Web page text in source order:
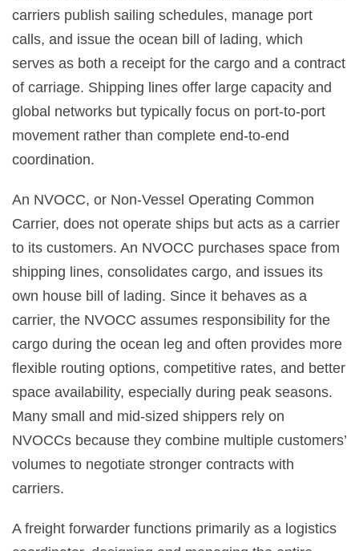
carriers publish sailing schedules, manage port
calls, and issue the ocean bill of lading, which
serves as both a receipt for the cargo and a contract
of carriage. Shipping lines offer large capacity and
global networks but typically focus on port-to-port
movement rather than complete end-to-end
coordination.
An NVOCC, or Non-Vessel Operating Common
Carrier, does not operate ships but acts as a carrier
to its customers. An NVOCC purchases space from
shipping lines, consolidates cargo, and issues its
own house bill of lading. Since it behaves as a
carrier, the NVOCC assumes responsibility for the
cargo during the ocean leg and often provides more
flexible routing options, competitive rates, and better
space availability, especially during peak seasons.
Many small and mid-sized shippers rely on
NVOCCs because they combine multiple customers’
volumes to negotiate stronger contracts with
carriers.
A freight forwarder functions primarily as a logistics